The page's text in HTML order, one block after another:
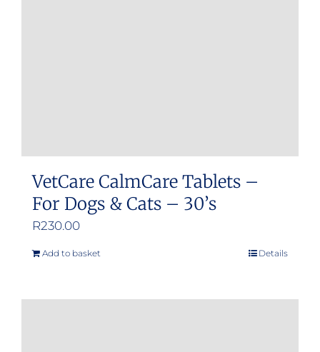
VetCare CalmCare Tablets –
For Dogs & Cats – 30’s
R230.00
Add to basket Details